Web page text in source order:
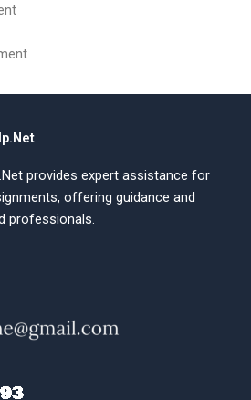
provides expert assistance for
offering guidance and
professionals.